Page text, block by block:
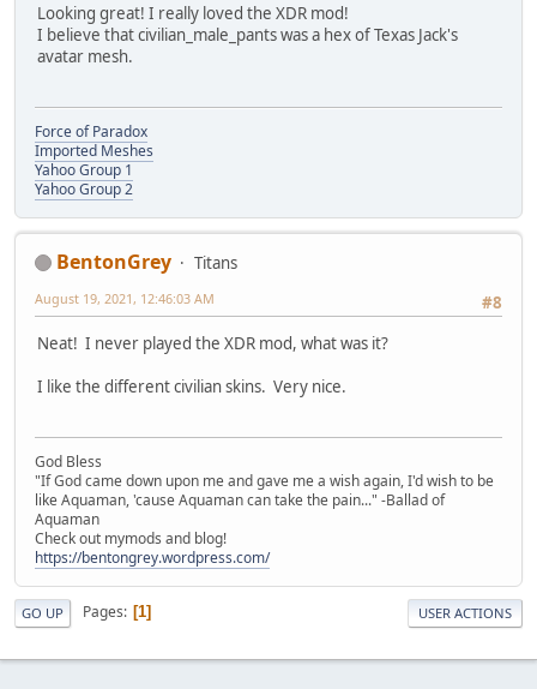
Looking great! I really loved the XDR mod!
I believe that civilian_male_pants was a hex of Texas Jack's
avatar mesh.
Force of Paradox
Imported Meshes
Yahoo Group 1
Yahoo Group 2
BentonGrey
Titans
#8
August 19, 2021, 12:46:03 AM
Neat! I never played the XDR mod, what was it?
I like the different civilian skins. Very nice.
God Bless
"If God came down upon me and gave me a wish again, I'd wish to be
like Aquaman, 'cause Aquaman can take the pain..." -Ballad of
Aquaman
Check out mymods and blog!
https://bentongrey.wordpress.com/
GO UP Pages 1 USER ACTIONS